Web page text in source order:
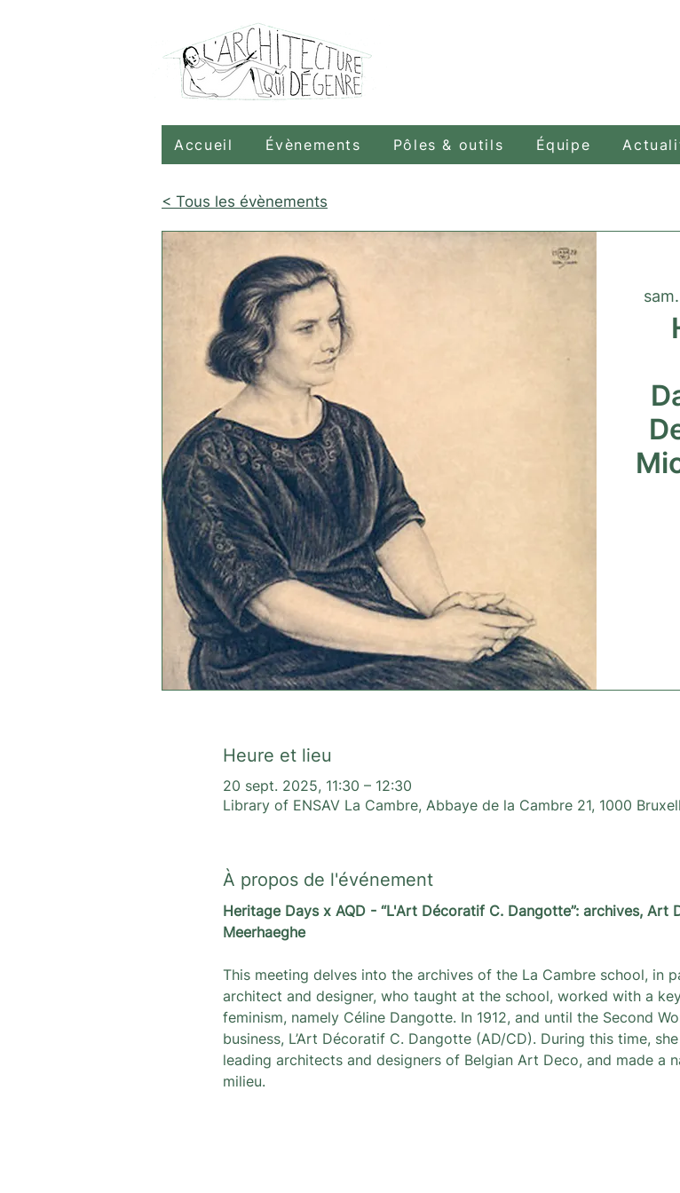
Accueil Évènements Pôles & outils Équipe
< Tous les évènements
Heure et lieu
20 sept. 2025, 11:30 – 12:30
Library of ENSAV La Cambre, Abbaye de la Cambre 21, 1000
À propos de l'événement
Heritage Days x AQD - “L'Art Décoratif C. Dangotte”: archives,
Meerhaeghe
This meeting delves into the archives of the La Cambre school, in
architect and designer, who taught at the school, worked with a
feminism, namely Céline Dangotte. In 1912, and until the Second
business, L’Art Décoratif C. Dangotte (AD/CD). During this time,
leading architects and designers of Belgian Art Deco, and made a
milieu.